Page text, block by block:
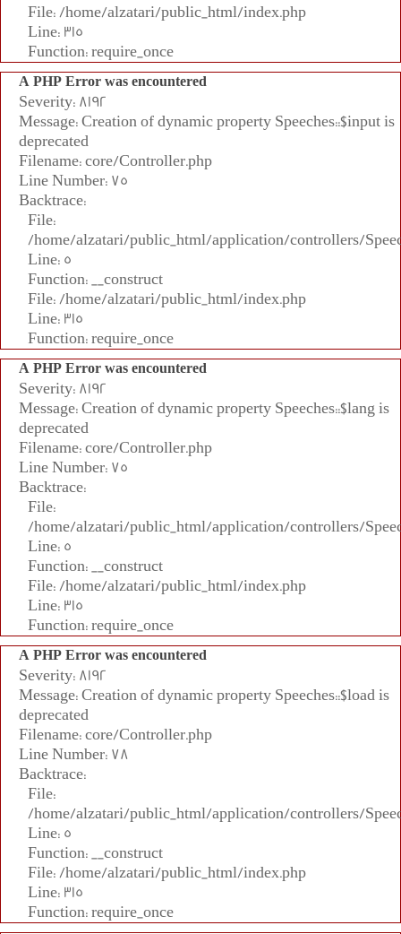
File: /home/alzatari/public_html/index.php
Line: 315
Function: require_once
A PHP Error was encountered
Severity: 8192
Message: Creation of dynamic property Speeches::$input is
deprecated
Filename: core/Controller.php
Line Number: 75
Backtrace:
File:
/home/alzatari/public_html/application/controllers/
Line: 5
Function: __construct
File: /home/alzatari/public_html/index.php
Line: 315
Function: require_once
A PHP Error was encountered
Severity: 8192
Message: Creation of dynamic property Speeches::$lang is
deprecated
Filename: core/Controller.php
Line Number: 75
Backtrace:
File:
/home/alzatari/public_html/application/controllers/
Line: 5
Function: __construct
File: /home/alzatari/public_html/index.php
Line: 315
Function: require_once
A PHP Error was encountered
Severity: 8192
Message: Creation of dynamic property Speeches::$load is
deprecated
Filename: core/Controller.php
Line Number: 78
Backtrace:
File:
/home/alzatari/public_html/application/controllers/
Line: 5
Function: __construct
File: /home/alzatari/public_html/index.php
Line: 315
Function: require_once